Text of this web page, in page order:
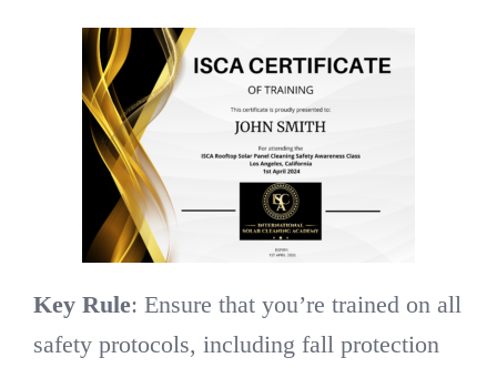
Key Rule: Ensure that you’re trained on all
safety protocols, including fall protection